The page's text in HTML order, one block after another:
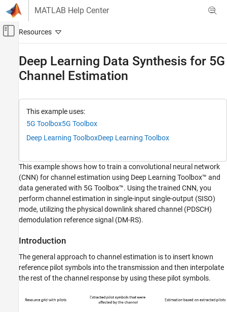
Skip to content
MATLAB Help Center
Off-Canvas Navigation Menu Toggle
Wireless Communications
5G Toolbox
AI for 5G NR
Deep Learning Data Synthesis for 5G Channel
Estimation
ON THIS PAGE
Introduction
Neural Network Training
Simulate PDSCH DM-RS Transmission
Compare and Visualize Various Channel
Estimations
References
Deep Learning Data Synthesis for 5G
Channel Estimation
This example uses:
5G Toolbox5G Toolbox
Deep Learning ToolboxDeep Learning Toolbox
This example shows how to train a convolutional neural network
(CNN) for channel estimation using Deep Learning Toolbox™ and
data generated with 5G Toolbox™. Using the trained CNN, you
perform channel estimation in single-input single-output (SISO)
mode, utilizing the physical downlink shared channel (PDSCH)
demodulation reference signal (DM-RS).
Introduction
The general approach to channel estimation is to insert known
reference pilot symbols into the transmission and then interpolate
the rest of the channel response by using these pilot symbols.